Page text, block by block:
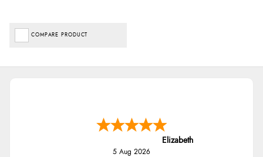
COMPARE PRODUCT
Elizabeth
5 Aug 2026